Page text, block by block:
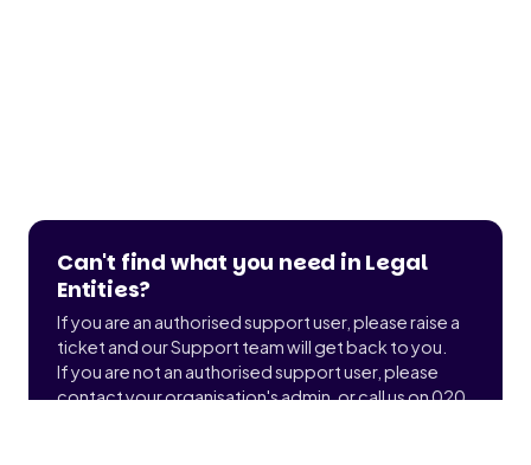
Can't find what you need in Legal
Entities?
If you are an authorised support user, please raise a
ticket and our Support team will get back to you.
If you are not an authorised support user, please
contact your organisation's admin, or call us on 020